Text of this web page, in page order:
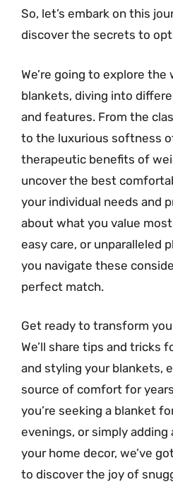
So, let’s embark on this
discover the secrets to
We’re going to explore
blankets, diving into
and features. From the
to the luxurious softness
therapeutic benefits of
uncover the best
your individual needs and
about what you value
easy care, or unparalleled
you navigate these
perfect match.
Get ready to transform
We’ll share tips and tricks
and styling your blankets,
source of comfort for
you’re seeking a blanket
evenings, or simply
your home decor, we’ve
to discover the joy of